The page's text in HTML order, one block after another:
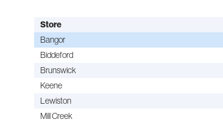
Store
Bangor
Biddeford
Brunswick
Keene
Lewiston
Mill Creek